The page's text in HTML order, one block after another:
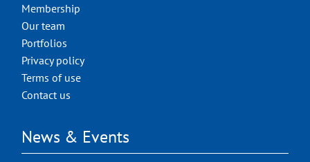
Membership
Our team
Portfolios
Privacy policy
Terms of use
Contact us
News & Events